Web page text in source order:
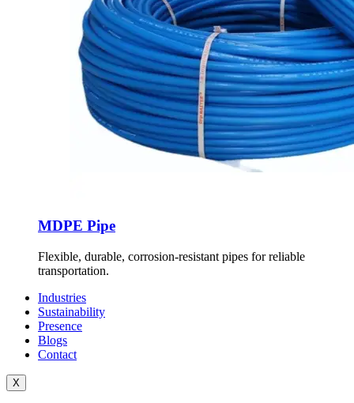
MDPE Pipe
Flexible, durable, corrosion-resistant pipes for reliable
transportation.
Industries
Sustainability
Presence
Blogs
Contact
X